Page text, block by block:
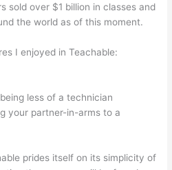
sold over $1 billion in classes and
the world as of this moment.
I enjoyed in Teachable:
less of a technician
your partner-in-arms to a
prides itself on its simplicity of